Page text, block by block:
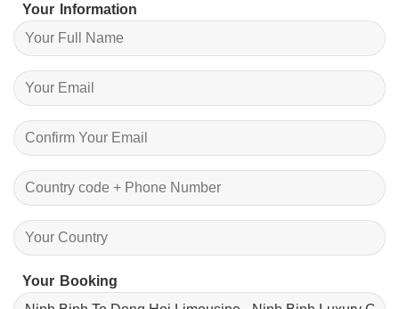
Your Information
Your Booking